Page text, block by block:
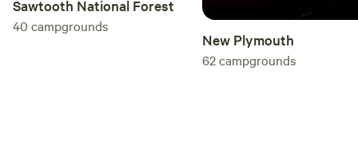
Sawtooth National Forest
40 campgrounds
New Plymouth
62campgrounds